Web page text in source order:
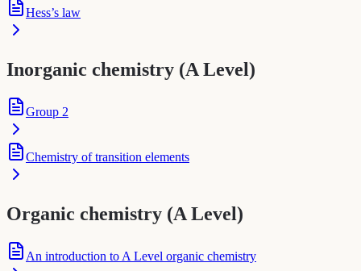
Hess’s law
Inorganic chemistry (A Level)
Group 2
Chemistry of transition elements
Organic chemistry (A Level)
An introduction to A Level organic chemistry